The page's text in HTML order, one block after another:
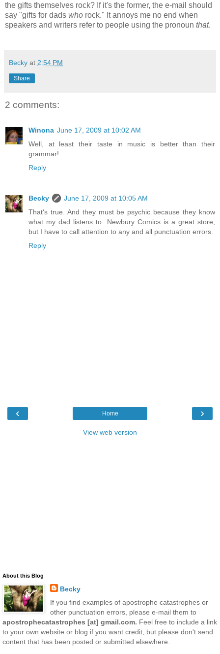
the gifts themselves rock? If it's the former, the e-mail should
say "gifts for dads who rock." It annoys me no end when
speakers and writers refer to people using the pronoun that.
Becky at 2:54 PM
Share
2 comments:
Winona June 17, 2009 at 10:02 AM
Well, at least their taste in music is better than their
grammar!
Reply
Becky
June 17, 2009 at 10:05 AM
That's true. And they must be psychic because they know
what my dad listens to. Newbury Comics is a great store,
but I have to call attention to any and all punctuation errors.
Reply
‹ ›
Home
View web version
About this Blog
Becky
If you find examples of apostrophe catastrophes or
other punctuation errors, please e-mail them to
apostrophecatastrophes [at] gmail.com. Feel free to include a link
to your own website or blog if you want credit, but please don't send
content that has been posted or submitted elsewhere.